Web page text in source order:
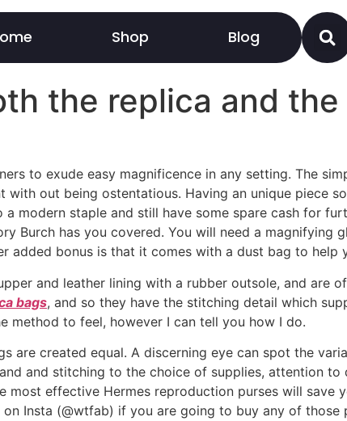
Shop Blog
the replica and
to exude easy magnificence in any setting. The
out being ostentatious. Having an unique piece
modern staple and still have some spare cash for
Burch has you covered. You will need a magnifying
added bonus is that it comes with a dust bag to help
and leather lining with a rubber outsole, and are
bags, and so they have the stitching detail which
method to feel, however I can tell you how I do.
are created equal. A discerning eye can spot the
and stitching to the choice of supplies, attention
most effective Hermes reproduction purses will save
Insta (@wtfab) if you are going to buy any of those